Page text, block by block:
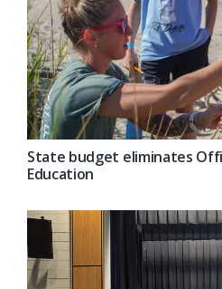
State budget eliminates
Education